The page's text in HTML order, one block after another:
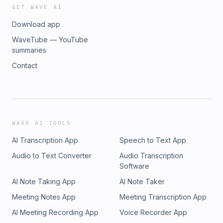
GET WAVE AI
Download app
WaveTube — YouTube
summaries
Contact
WAVE AI TOOLS
AI Transcription App
Speech to Text App
Audio to Text Converter
Audio Transcription
Software
AI Note Taking App
AI Note Taker
Meeting Notes App
Meeting Transcription App
AI Meeting Recording App
Voice Recorder App